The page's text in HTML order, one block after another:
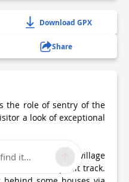
Download GPX
Share
the role of sentry of the
a look of exceptional
the center of the village
turn on an asphalt track.
it...